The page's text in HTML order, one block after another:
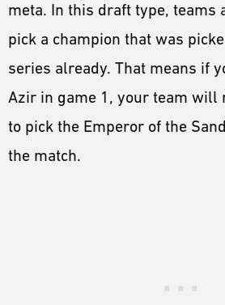
meta. In this draft type, teams
pick a champion that was
series already. That means if
Azir in game 1, your team will
to pick the Emperor of the
the match.